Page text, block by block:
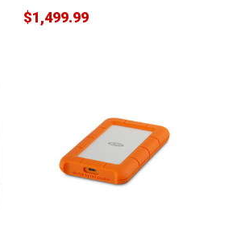
$1,499.99